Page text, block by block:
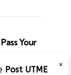
Your
×
Post UTME